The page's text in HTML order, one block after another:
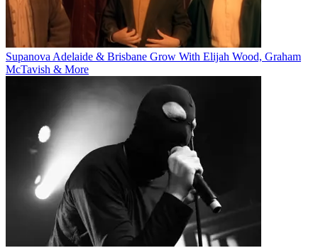
Supanova Adelaide & Brisbane Grow With Elijah Wood, Graham
McTavish & More